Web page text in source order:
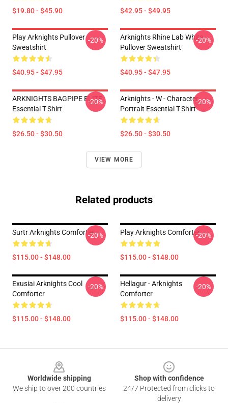
$19.80 - $45.90 $42.95 - $49.95
Play Arknights Pullover
Sweatshirt
$40.95 - $47.95
-20%
Arknights Rhine Lab White
Pullover Sweatshirt
$40.95 - $47.95
-20%
ARKNIGHTS BAGPIPE ELITE
Essential T-Shirt
$26.50 - $30.50
-20%
Arknights - W - Character
Portrait Essential T-Shirt
$26.50 - $30.50
-20%
VIEW MORE
Related products
Surtr Arknights Comforter
$115.00 - $148.00
-20% Play Arknights Comforter
$115.00 - $148.00
-20%
Exusiai Arknights Cool
Comforter
$115.00 - $148.00
-20%
Hellagur - Arknights
Comforter
$115.00 - $148.00
-20%
Worldwide shipping
We ship to over 200 countries
Shop with confidence
24/7 Protected from clicks to
delivery